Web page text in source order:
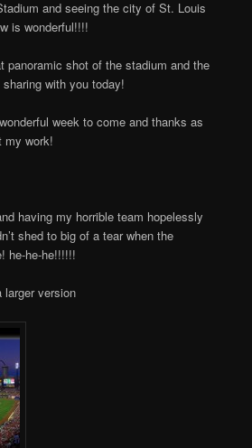
and seeing the city of St. Louis
is wonderful!!!!
panoramic shot of the stadium and the
sharing with you today!
week to come and thanks as
my work!
having my horrible team hopelessly
shed to big of a tear when the
he-he-he!!!!!!
version